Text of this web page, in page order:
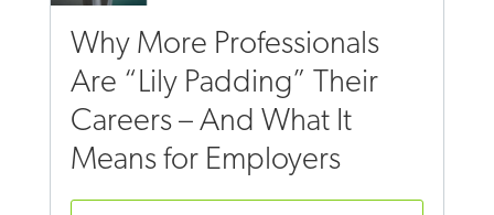
Why More Professionals
Are “Lily Padding” Their
Careers – And What It
Means for Employers